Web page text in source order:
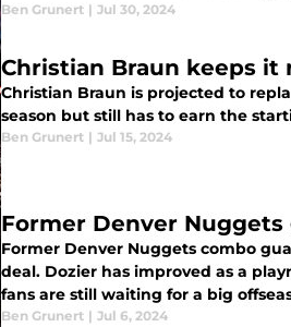
Ben Grunert | Jul 30, 2024
Christian Braun keeps it
Christian Braun is projected to
season but still has to earn the
Ben Grunert | Jul 15, 2024
Former Denver
Former Denver Nuggets combo
deal. Dozier has improved as a
fans are still waiting for a big
Ben Grunert | Jul 6, 2024